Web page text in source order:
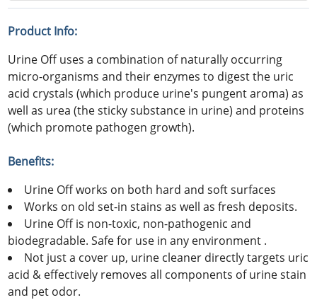
Product Info:
Urine Off uses a combination of naturally occurring
micro-organisms and their enzymes to digest the uric
acid crystals (which produce urine's pungent aroma) as
well as urea (the sticky substance in urine) and proteins
(which promote pathogen growth).
Benefits:
Urine Off works on both hard and soft surfaces
Works on old set-in stains as well as fresh deposits.
Urine Off is non-toxic, non-pathogenic and
biodegradable. Safe for use in any environment .
Not just a cover up, urine cleaner directly targets uric
acid & effectively removes all components of urine stain
and pet odor.